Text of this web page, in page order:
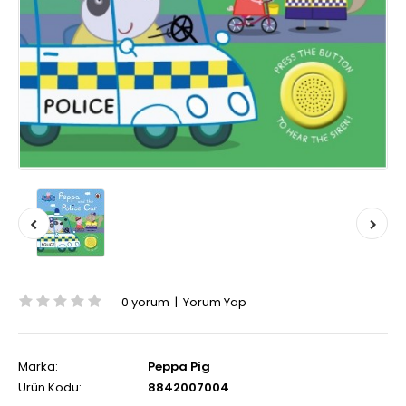
0 yorum | Yorum Yap
Marka:
Peppa Pig
Ürün Kodu:
8842007004